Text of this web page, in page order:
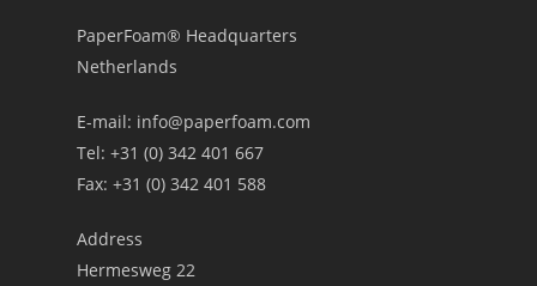
PaperFoam® Headquarters
Netherlands
E-mail: info@paperfoam.com
Tel: +31 (0) 342 401 667
Fax: +31 (0) 342 401 588
Address
Hermesweg 22